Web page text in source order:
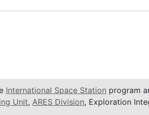
International Space Station program
Unit, ARES Division, Exploration